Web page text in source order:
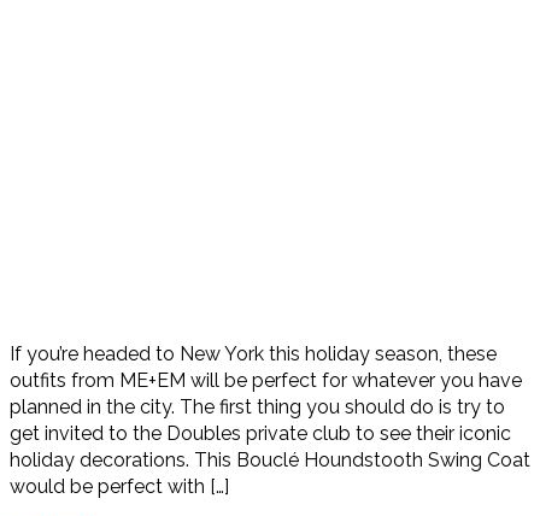
If you’re headed to New York this holiday season, these
outfits from ME+EM will be perfect for whatever you have
planned in the city. The first thing you should do is try to
get invited to the Doubles private club to see their iconic
holiday decorations. This Bouclé Houndstooth Swing Coat
would be perfect with […]